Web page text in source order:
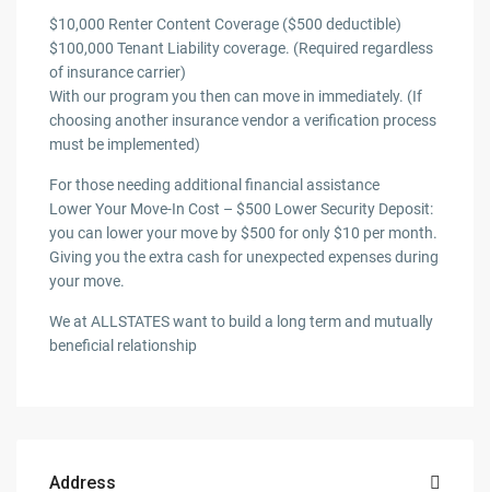
$10,000 Renter Content Coverage ($500 deductible)
$100,000 Tenant Liability coverage. (Required regardless
of insurance carrier)
With our program you then can move in immediately. (If
choosing another insurance vendor a verification process
must be implemented)
For those needing additional financial assistance
Lower Your Move-In Cost – $500 Lower Security Deposit:
you can lower your move by $500 for only $10 per month.
Giving you the extra cash for unexpected expenses during
your move.
We at ALLSTATES want to build a long term and mutually
beneficial relationship
Address